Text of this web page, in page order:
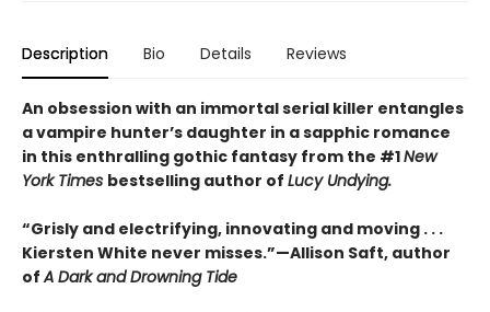
Description Bio Details Reviews
An obsession with an immortal serial killer entangles
a vampire hunter’s daughter in a sapphic romance
in this enthralling gothic fantasy from the #1New
York Times bestselling author of Lucy Undying.
“Grisly and electrifying, innovating and moving . . .
Kiersten White never misses.”—Allison Saft, author
ofA Dark and Drowning Tide